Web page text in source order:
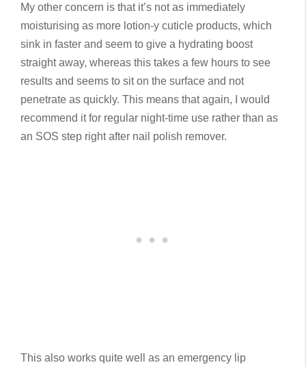
My other concern is that it’s not as immediately
moisturising as more lotion-y cuticle products, which
sink in faster and seem to give a hydrating boost
straight away, whereas this takes a few hours to see
results and seems to sit on the surface and not
penetrate as quickly. This means that again, I would
recommend it for regular night-time use rather than as
an SOS step right after nail polish remover.
This also works quite well as an emergency lip